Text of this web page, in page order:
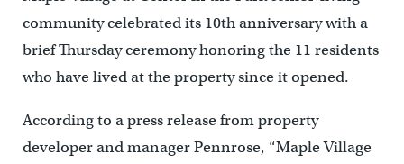
community celebrated its 10th anniversary with a
brief Thursday ceremony honoring the 11 residents
who have lived at the property since it opened.
According to a press release from property
developer and manager Pennrose, “Maple Village